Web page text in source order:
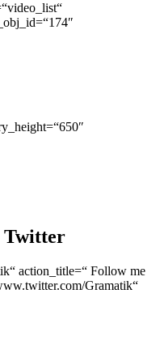
Twitter
action_title=“ Follow me
Gramatik“